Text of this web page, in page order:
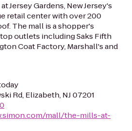
Jersey Gardens, New Jersey's
retail center with over 200
The mall is a shopper's
outlets including Saks Fifth
Coat Factory, Marshall's and
Rd, Elizabeth, NJ 07201
mall/the-mills-at-